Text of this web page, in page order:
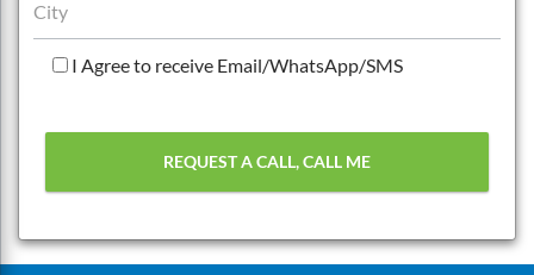
City
I Agree to receive Email/WhatsApp/SMS